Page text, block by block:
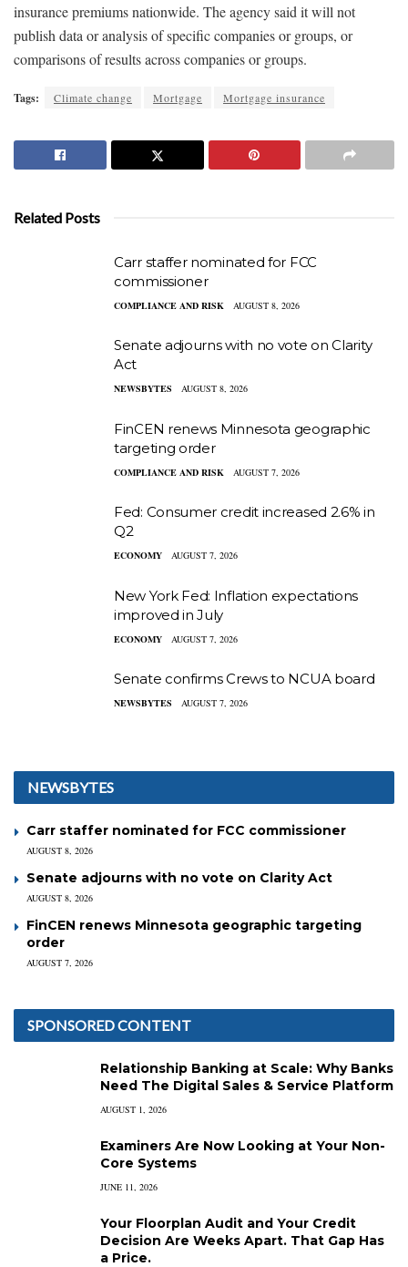
insurance premiums nationwide. The agency said it will not
publish data or analysis of specific companies or groups, or
comparisons of results across companies or groups.
Tags: Climate change Mortgage Mortgage insurance
Related Posts
Carr staffer nominated for FCC
commissioner
COMPLIANCE AND RISK AUGUST 8, 2026
Senate adjourns with no vote on Clarity
Act
NEWSBYTES AUGUST 8, 2026
FinCEN renews Minnesota geographic
targeting order
COMPLIANCE AND RISK AUGUST 7, 2026
Fed: Consumer credit increased 2.6% in
Q2
ECONOMY AUGUST 7, 2026
New York Fed: Inflation expectations
improved in July
ECONOMY AUGUST 7, 2026
Senate confirms Crews to NCUA board
NEWSBYTES AUGUST 7, 2026
NEWSBYTES
Carr staffer nominated for FCC commissioner
AUGUST 8, 2026
Senate adjourns with no vote on Clarity Act
AUGUST 8, 2026
FinCEN renews Minnesota geographic targeting
order
AUGUST 7, 2026
SPONSORED CONTENT
Relationship Banking at Scale: Why Banks
Need The Digital Sales & Service Platform
AUGUST 1, 2026
Examiners Are Now Looking at Your Non-
Core Systems
JUNE 11, 2026
Your Floorplan Audit and Your Credit
Decision Are Weeks Apart. That Gap Has
a Price.